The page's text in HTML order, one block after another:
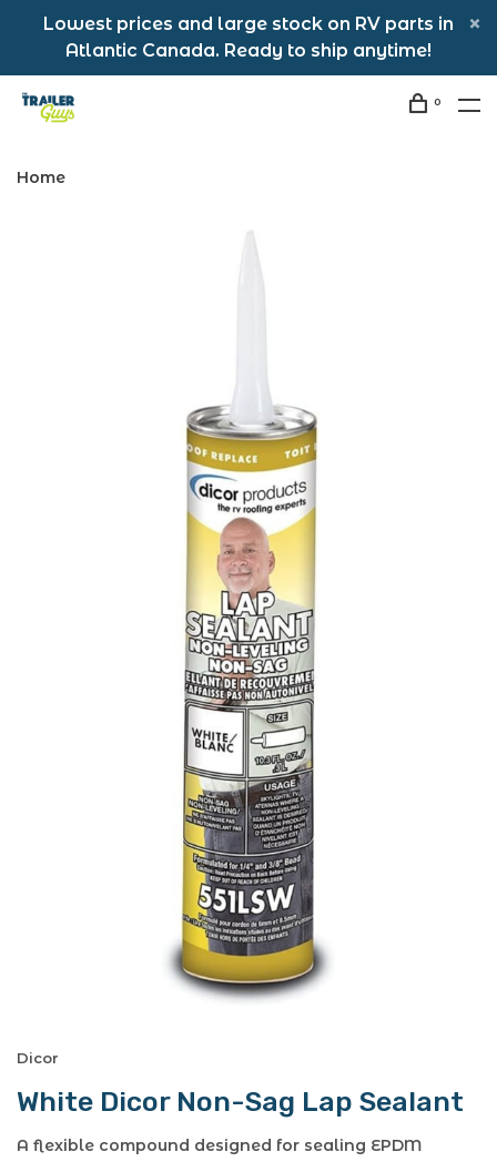
Lowest prices and large stock on RV parts in
Atlantic Canada. Ready to ship anytime!
0
Home
Dicor
White Dicor Non-Sag Lap Sealant
A flexible compound designed for sealing EPDM